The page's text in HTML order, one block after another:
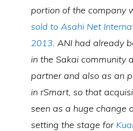
portion of the company
sold to Asahi Net
2013. ANI had already
in the Sakai community
partner and also as an
in rSmart, so that
seen as a huge change
setting the stage for